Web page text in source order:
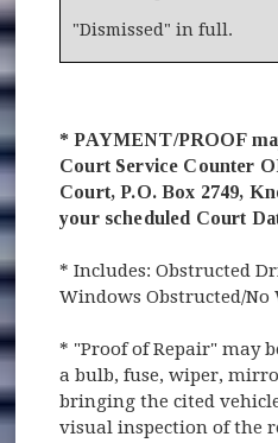
"Dismissed" in full.
* PAYMENT/PROOF
Court Service Counter
Court, P.O. Box 2749,
your scheduled Court
* Includes: Obstructed
Windows Obstructed/No
* "Proof of Repair" may
a bulb, fuse, wiper,
bringing the cited
visual inspection of the